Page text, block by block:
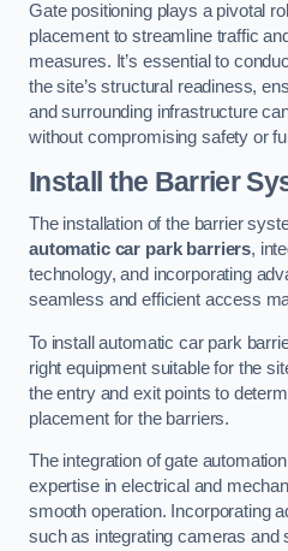
Gate positioning plays a pivotal
placement to streamline traffic
measures. It’s essential to
the site’s structural readiness,
and surrounding infrastructure
without compromising safety or
Install the Barrier
The installation of the barrier
automatic car park barriers,
technology, and incorporating
seamless and efficient access
To install automatic car park
right equipment suitable for the
the entry and exit points to
placement for the barriers.
The integration of gate
expertise in electrical and
smooth operation. Incorporating
such as integrating cameras and